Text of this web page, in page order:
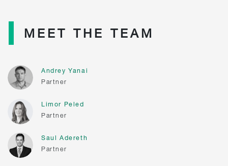
MEET THE TEAM
Andrey Yanai
Partner
Limor Peled
Partner
Saul Adereth
Partner